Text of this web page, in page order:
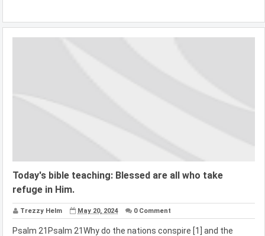
Today's bible teaching: Blessed are all who take
refuge in Him.
Trezzy Helm May 20, 2024 0 Comment
Psalm 21Psalm 21Why do the nations conspire [1] and the